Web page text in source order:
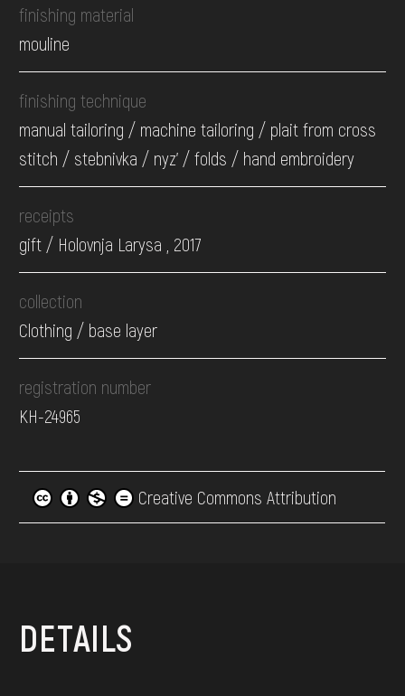
finishing material
mouline
finishing technique
manual tailoring / machine tailoring / plait from cross
stitch / stebnivka / nyz' / folds / hand embroidery
receipts
gift / Holovnja Larysa , 2017
collection
Clothing / base layer
registration number
КН-24965
Creative Commons Attribution
DETAILS